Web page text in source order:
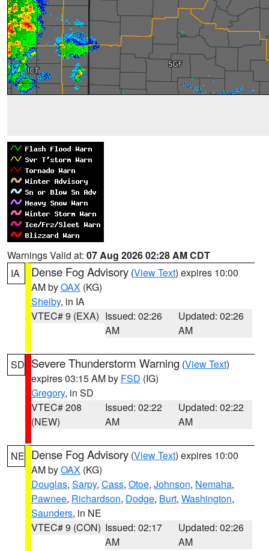
Warnings Valid at: 07 Aug 2026 02:28 AM CDT
IA
Dense Fog Advisory (View Text) expires 10:00
AM byOAX (KG)
Shelby, in IA
VTEC# 9 (EXA) Issued: 02:26
AM
Updated: 02:26
AM
SD Severe Thunderstorm Warning (View Text)
expires 03:15 AM by FSD (IG)
Gregory, in SD
VTEC# 208
(NEW)
Issued: 02:22
AM
Updated: 02:22
AM
NE Dense Fog Advisory (View Text) expires 10:00
AM byOAX (KG)
Douglas, Sarpy, Cass, Otoe, Johnson, Nemaha,
Pawnee, Richardson, Dodge, Burt, Washington,
Saunders, in NE
VTEC# 9 (CON) Issued: 02:17
AM
Updated: 02:26
AM